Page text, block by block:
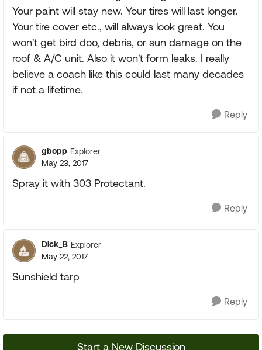
Your paint will stay new. Your tires will last longer.
Your tire cover etc., will always look great. You
won't get bird doo, debris, or sun damage on the
roof & A/C unit. Also it won't form leaks. I really
believe a coach like this could last many decades
if not a lifetime.
Reply
gbopp Explorer
May 23, 2017
Spray it with 303 Protectant.
Reply
Dick_B Explorer
May 22, 2017
Sunshield tarp
Reply
Start a New Discussion